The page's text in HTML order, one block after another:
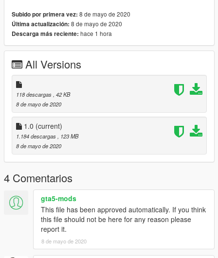
!!!PLEASE DO NOT RIP OR UPLOAD ANYWHERE CLAIMING
THAT THIS IS YOURS VEHICLES ARE UNEDITABLE HENCE
WHY THEY ARE LOCKED!!!
!!!PLEASE DON'T SAY IN THE COMMENTS THAT THE
SILVERADO LIGHTBAR IS MESSED UP IF YOU DIDNT
DOWNLOAD BOTH FILES!!!
THE LIGHTBAR FIX IS JUST AN ADD ON IF YOU WANT TO
SEE THE LIGHTS ON THE SILVERADO YOU HAVE TO
DOWNLOAD BOTH FILES!!!!!
Subido por primera vez: 8 de mayo de 2020
Última actualización: 8 de mayo de 2020
Descarga más reciente: hace 1 hora
All Versions
118 descargas , 42 KB
8 de mayo de 2020
1.0 (current)
1.184 descargas
, 123 MB
8 de mayo de 2020
4 Comentarios
gta5-mods
This file has been approved automatically. If you think
this file should not be here for any reason please
report it.
8 de mayo de 2020